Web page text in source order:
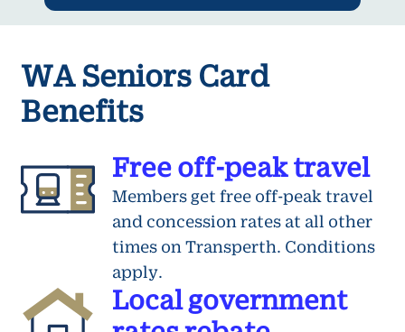
WA Seniors Card
Benefits
Free off-peak travel
Members get free off-peak travel
and concession rates at all other
times on Transperth. Conditions
apply.
Local government